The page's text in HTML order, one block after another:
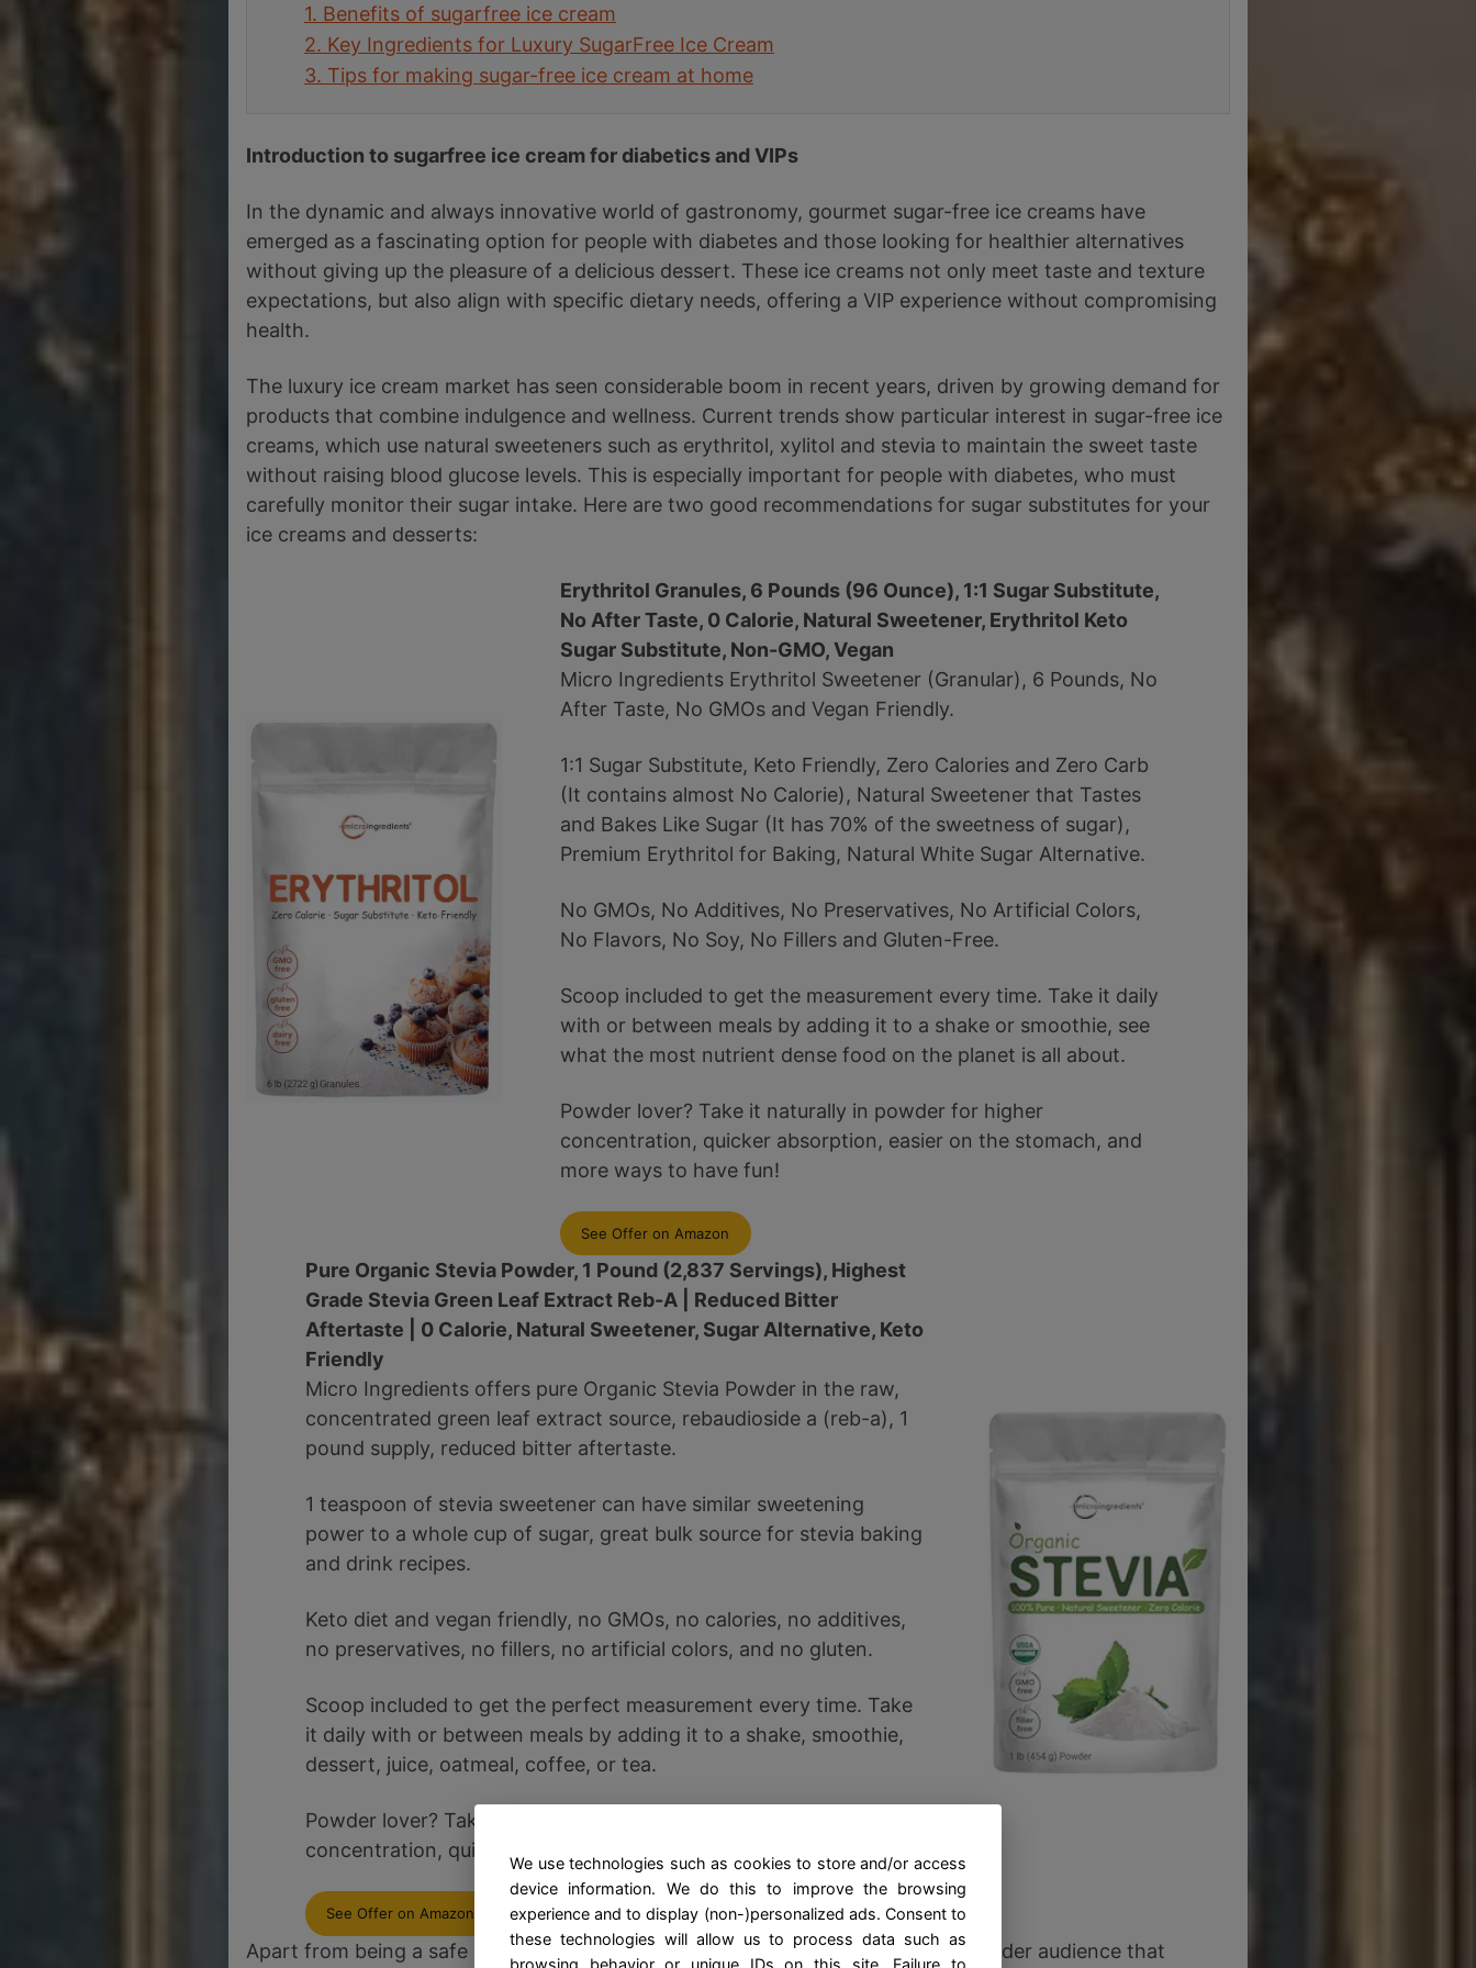
1. Benefits of sugarfree ice cream
2. Key Ingredients for Luxury SugarFree Ice Cream
3. Tips for making sugar-free ice cream at home
Introduction to sugarfree ice cream for diabetics and VIPs
In the dynamic and always innovative world of gastronomy, gourmet sugar-free ice creams have
emerged as a fascinating option for people with diabetes and those looking for healthier alternatives
without giving up the pleasure of a delicious dessert. These ice creams not only meet taste and texture
expectations, but also align with specific dietary needs, offering a VIP experience without compromising
health.
The luxury ice cream market has seen considerable boom in recent years, driven by growing demand for
products that combine indulgence and wellness. Current trends show particular interest in sugar-free ice
creams, which use natural sweeteners such as erythritol, xylitol and stevia to maintain the sweet taste
without raising blood glucose levels. This is especially important for people with diabetes, who must
carefully monitor their sugar intake. Here are two good recommendations for sugar substitutes for your
ice creams and desserts:
Erythritol Granules, 6 Pounds (96 Ounce), 1:1 Sugar Substitute,
No After Taste, 0 Calorie, Natural Sweetener, Erythritol Keto
Sugar Substitute, Non-GMO, Vegan
Micro Ingredients Erythritol Sweetener (Granular), 6 Pounds, No
After Taste, No GMOs and Vegan Friendly.
1:1 Sugar Substitute, Keto Friendly, Zero Calories and Zero Carb
(It contains almost No Calorie), Natural Sweetener that Tastes
and Bakes Like Sugar (It has 70% of the sweetness of sugar),
Premium Erythritol for Baking, Natural White Sugar Alternative.
No GMOs, No Additives, No Preservatives, No Artificial Colors,
No Flavors, No Soy, No Fillers and Gluten-Free.
Scoop included to get the measurement every time. Take it daily
with or between meals by adding it to a shake or smoothie, see
what the most nutrient dense food on the planet is all about.
Powder lover? Take it naturally in powder for higher
concentration, quicker absorption, easier on the stomach, and
more ways to have fun!
See Offer on Amazon
Pure Organic Stevia Powder, 1 Pound (2,837 Servings), Highest
Grade Stevia Green Leaf Extract Reb-A | Reduced Bitter
Aftertaste | 0 Calorie, Natural Sweetener, Sugar Alternative, Keto
Friendly
Micro Ingredients offers pure Organic Stevia Powder in the raw,
concentrated green leaf extract source, rebaudioside a (reb-a), 1
pound supply, reduced bitter aftertaste.
1 teaspoon of stevia sweetener can have similar sweetening
power to a whole cup of sugar, great bulk source for stevia baking
and drink recipes.
Keto diet and vegan friendly, no GMOs, no calories, no additives,
no preservatives, no fillers, no artificial colors, and no gluten.
Scoop included to get the perfect measurement every time. Take
it daily with or between meals by adding it to a shake, smoothie,
dessert, juice, oatmeal, coffee, or tea.
Powder lover? Take it naturally in powder form for higher
concentration, quicker absorption, and it is easier on the stomach.
See Offer on Amazon
Apart from being a safe option for diabetics, these ice creams also appeal to a wider audience that
We use technologies such as cookies to store and/or access
device information. We do this to improve the browsing
experience and to display (non-)personalized ads. Consent to
these technologies will allow us to process data such as
browsing behavior or unique IDs on this site. Failure to